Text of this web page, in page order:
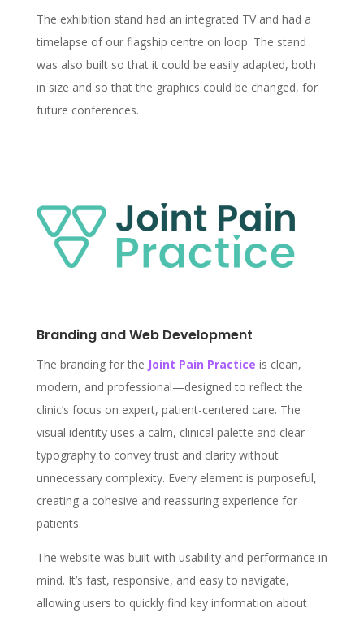
The exhibition stand had an integrated TV and had a
timelapse of our flagship centre on loop. The stand
was also built so that it could be easily adapted, both
in size and so that the graphics could be changed, for
future conferences.
Branding and Web Development
The branding for the Joint Pain Practice is clean,
modern, and professional—designed to reflect the
clinic’s focus on expert, patient-centered care. The
visual identity uses a calm, clinical palette and clear
typography to convey trust and clarity without
unnecessary complexity. Every element is purposeful,
creating a cohesive and reassuring experience for
patients.
The website was built with usability and performance in
mind. It’s fast, responsive, and easy to navigate,
allowing users to quickly find key information about